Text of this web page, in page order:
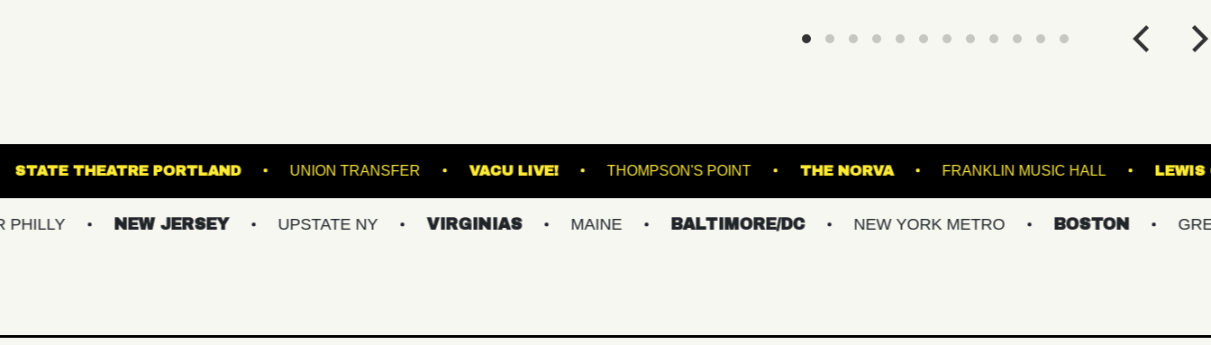
THE K STATE THEATRE PORTLAND UNION TRANSFER VACU LIVE! THOMPSON'S POINT THE NORVA FRANKLIN MUSIC
NEW JERSEY UPSTATE NY VIRGINIAS MAINE BALTIMORE/DC NEW YORK METRO BOSTON GREATER